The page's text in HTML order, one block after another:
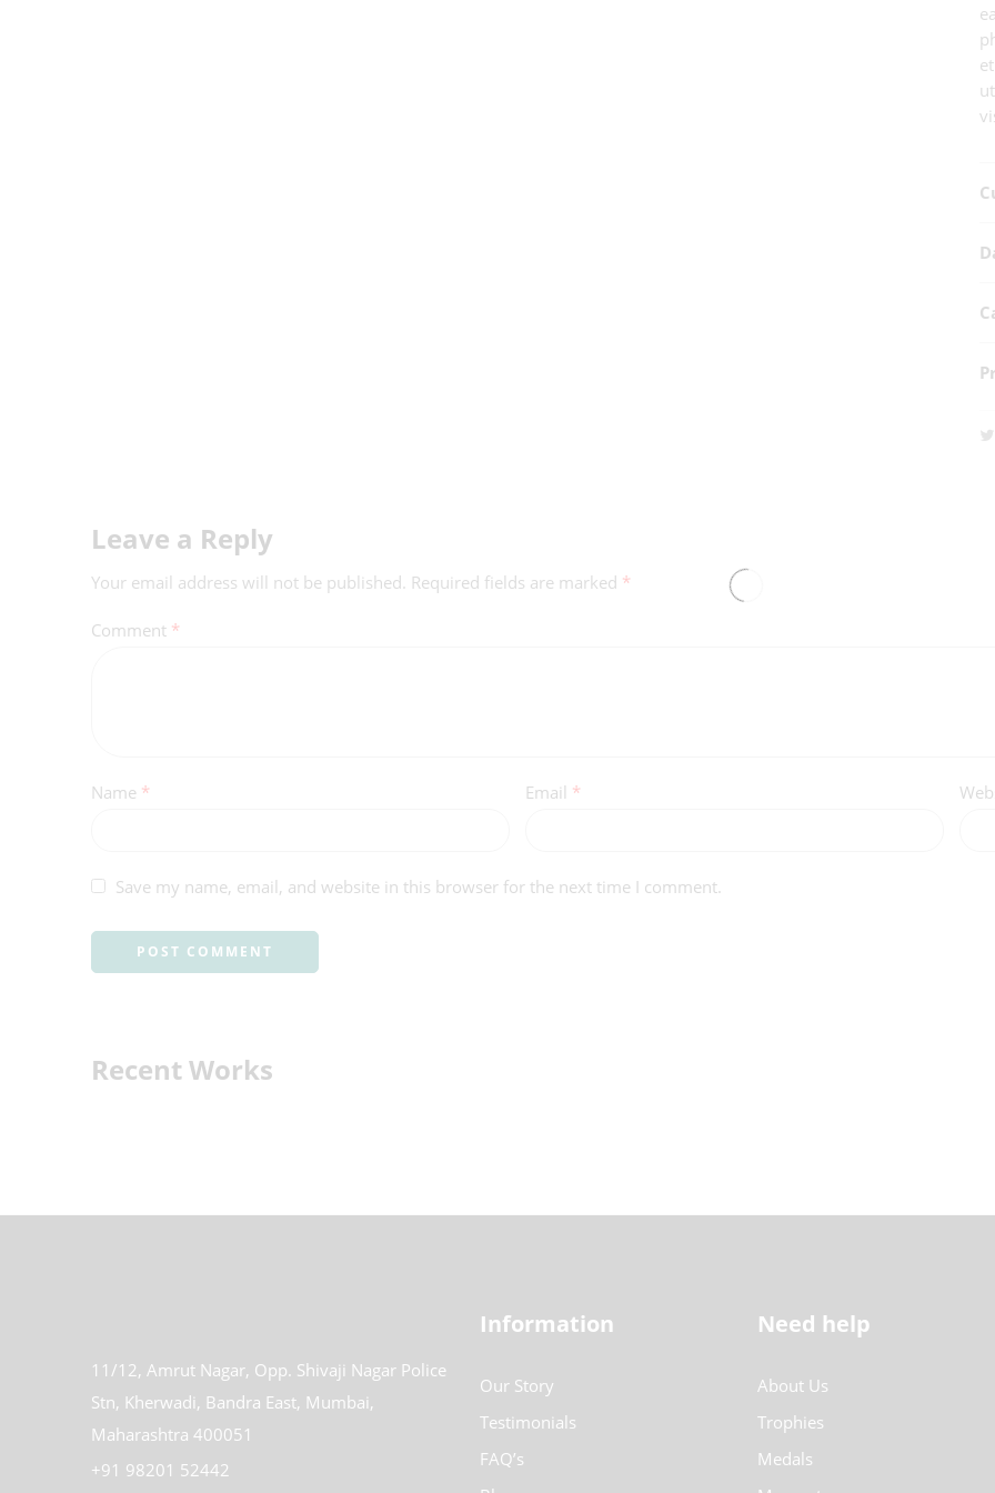
Leave a Reply
Your email address will not be published. Required fields are marked *
Comment *
Name * Email *
Save my name, email, and website in this browser for the next time I comment.
Recent Works
11/12, Amrut Nagar, Opp. Shivaji Nagar Police
Stn, Kherwadi, Bandra East, Mumbai,
Maharashtra 400051
+91 98201 52442
Information
Our Story
Testimonials
FAQ’s
Need help
About Us
Trophies
Medals